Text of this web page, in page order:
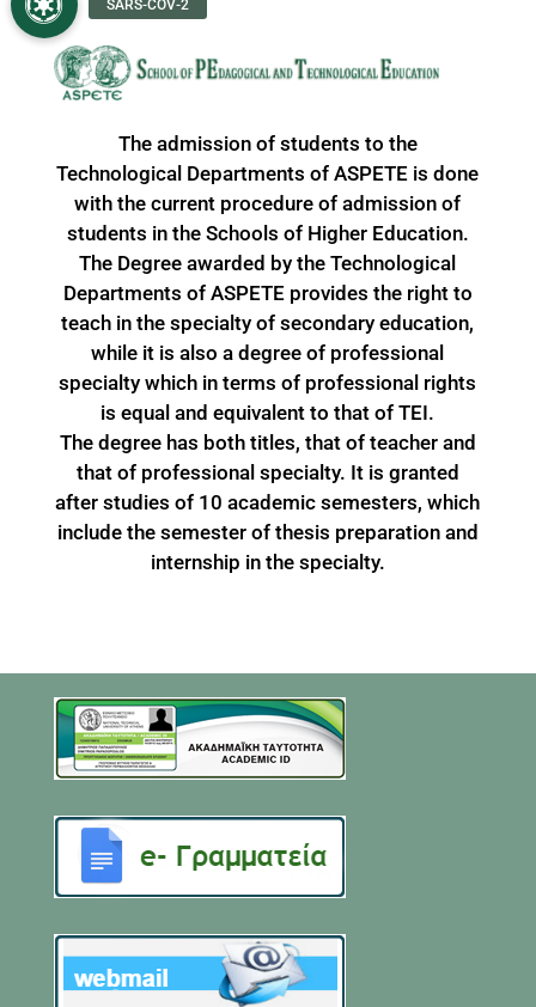
The admission of students to the
Technological Departments of ASPETE is done
with the current procedure of admission of
students in the Schools of Higher Education.
The Degree awarded by the Technological
Departments of ASPETE provides the right to
teach in the specialty of secondary education,
while it is also a degree of professional
specialty which in terms of professional rights
is equal and equivalent to that of TEI.
The degree has both titles, that of teacher and
that of professional specialty. It is granted
after studies of 10 academic semesters, which
include the semester of thesis preparation and
internship in the specialty.